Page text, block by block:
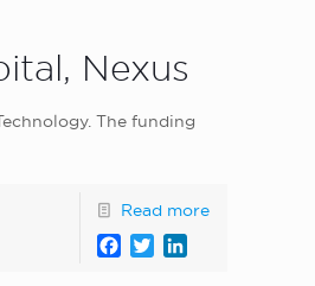
Nexus
The funding
Read more
Facebook
Twitter